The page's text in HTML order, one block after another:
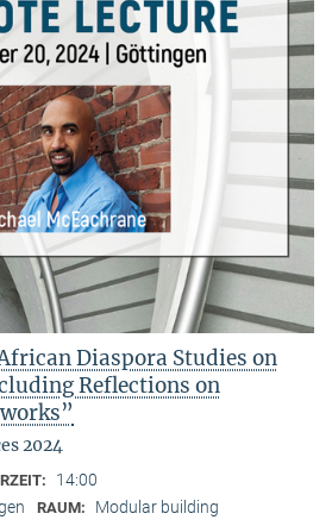
Diaspora Studies on
Reflections on
2024
14:00
RAUM: Modular building